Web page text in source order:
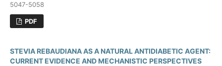
5047-5058
PDF
STEVIA REBAUDIANA AS A NATURAL ANTIDIABETIC AGENT:
CURRENT EVIDENCE AND MECHANISTIC PERSPECTIVES